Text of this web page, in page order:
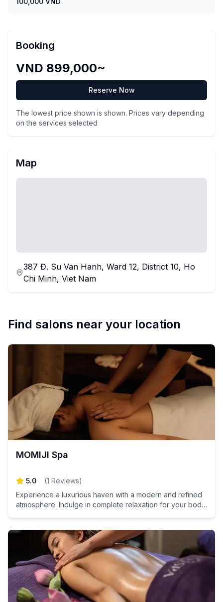
Booking
VND 899,000~
Reserve Now
The lowest price shown is shown. Prices vary depending
on the services selected
Map
387 Đ. Su Van Hanh, Ward 12, District 10, Ho
Chi Minh, Viet Nam
Find salons near your location
MOMIJI Spa
5.0 (1 Reviews)
Experience a luxurious haven with a modern and refined
atmosphere. Indulge in complete relaxation for your body